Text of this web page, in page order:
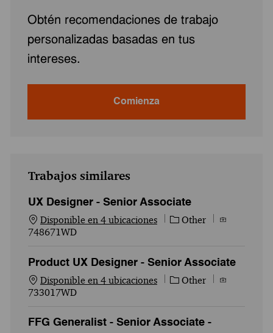
Obtén recomendaciones de trabajo
personalizadas basadas en tus
intereses.
Comienza
Trabajos similares
UX Designer - Senior Associate
Disponible en 4 ubicaciones Categoría
Other
Id. del
748671WD
Product UX Designer - Senior Associate
Disponible en 4 ubicaciones Categoría
Other
Id. del
733017WD
FFG Generalist - Senior Associate -